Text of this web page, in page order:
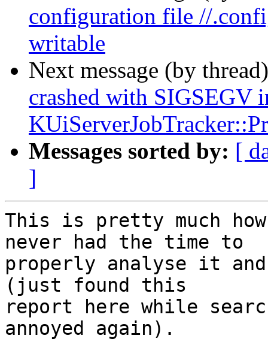
configuration file //
writable
Next message (by
crashed with SIGSEGV
Messages sorted by: [
]
This is pretty much
never had the time to
properly analyse it
(just found this
report here while
annoyed again).